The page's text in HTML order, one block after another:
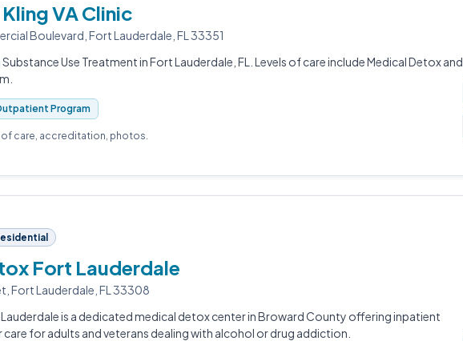
VA Clinic
Boulevard, Fort Lauderdale, FL 33351
Substance Use Treatment in Fort Lauderdale, FL. Levels of care include Medical Detox and
Program
of care, accreditation, photos.
Fort Lauderdale
Fort Lauderdale, FL 33308
is a dedicated medical detox center in Broward County offering inpatient
for adults and veterans dealing with alcohol or drug addiction.